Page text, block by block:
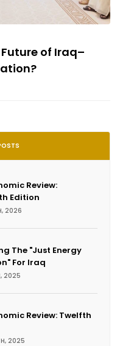
of Iraq–
Review:
Edition
2026
The "Just Energy
For Iraq
2025
Review: Twelfth
2025